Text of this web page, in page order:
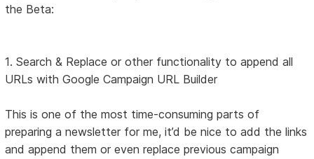
the Beta:
1. Search & Replace or other functionality to append all
URLs with Google Campaign URL Builder
This is one of the most time-consuming parts of
preparing a newsletter for me, it’d be nice to add the links
and append them or even replace previous campaign